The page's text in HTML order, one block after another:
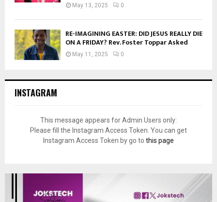
May 13, 2025 0
RE-IMAGINING EASTER: DID JESUS REALLY DIE
ON A FRIDAY? Rev. Foster Toppar Asked
May 11, 2025 0
INSTAGRAM
This message appears for Admin Users only:
Please fill the Instagram Access Token. You can get
Instagram Access Token by go to this page